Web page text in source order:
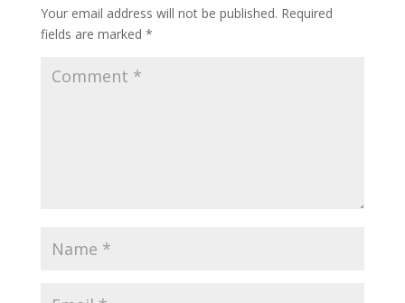
Your email address will not be published. Required
fields are marked *